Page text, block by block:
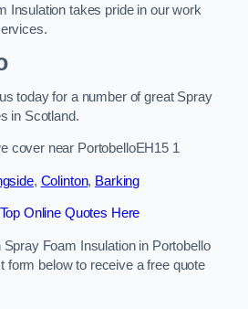
Insulation takes pride in our work
today for a number of great Spray
in Scotland.
cover near PortobelloEH15 1
, Colinton, Barking
Online Quotes Here
Foam Insulation in Portobello
form below to receive a free quote